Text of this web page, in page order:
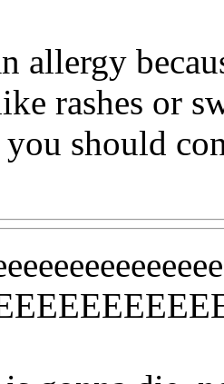
allergy
rashes or
you should